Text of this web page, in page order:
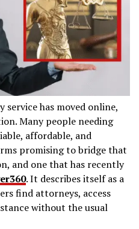
service has moved online,
Many people needing
affordable, and
promising to bridge that
and one that has recently
. It describes itself as a
find attorneys, access
without the usual